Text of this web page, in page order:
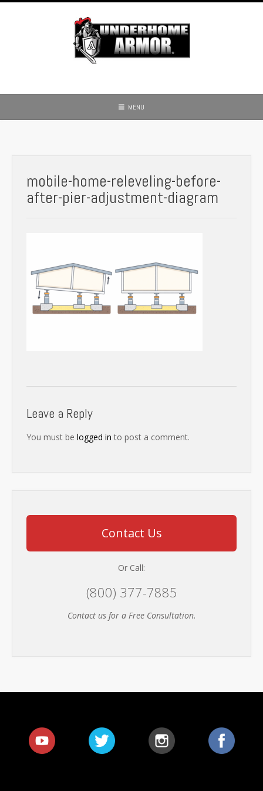
Skip
MENU
mobile-home-releveling-before-
after-pier-adjustment-diagram
Leave a Reply
You must be logged in to post a comment.
Contact Us
Or Call:
(800) 377-7885
Contact us for a Free Consultation.